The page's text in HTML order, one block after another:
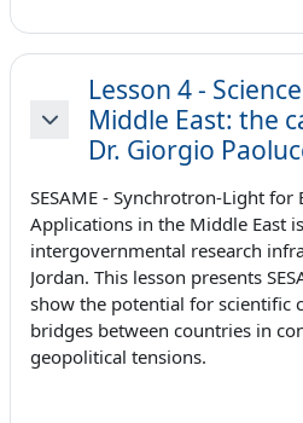
Minimizza
Lesson 4 -
Middle East: the
Dr. Giorgio
SESAME - Synchrotron-Light for
Applications in the Middle East
intergovernmental research
Jordan. This lesson presents
show the potential for scientific
bridges between countries in
geopolitical tensions.